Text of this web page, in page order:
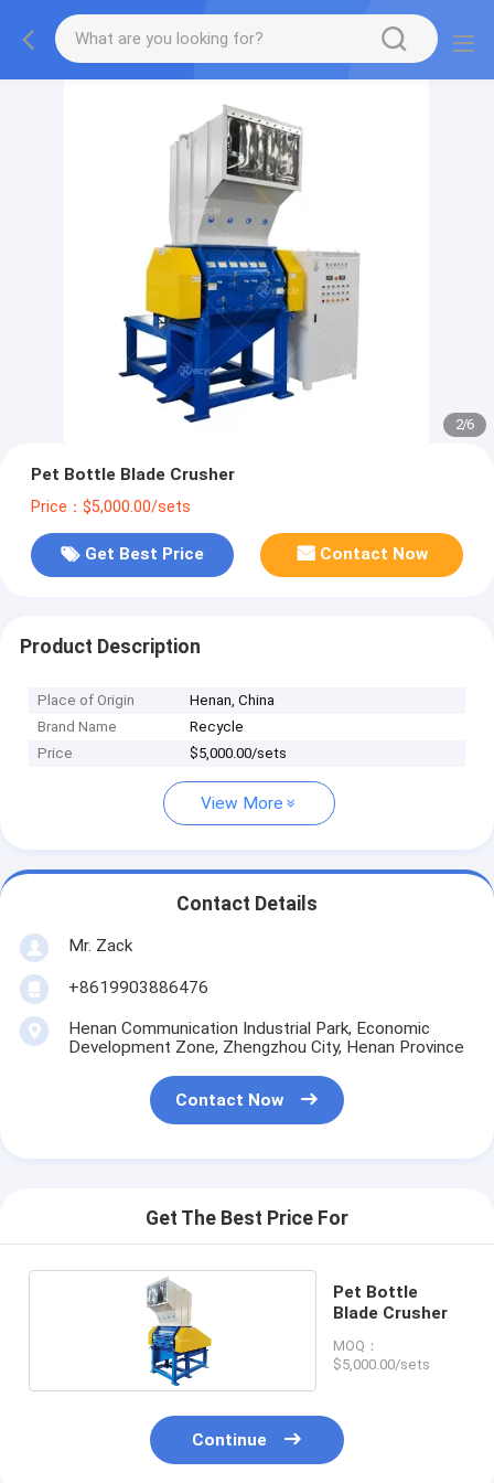
2/6
Pet Bottle Blade Crusher
Price：$5,000.00/sets
Get Best Price Contact Now
Product Description
Place of Origin
Henan, China
Brand Name
Recycle
Price
$5,000.00/sets
View More
Contact Details
Mr. Zack
+8619903886476
Henan Communication Industrial Park, Economic
Development Zone, Zhengzhou City, Henan Province
Contact Now
Get The Best Price For
Pet Bottle
Blade Crusher
MOQ：
$5,000.00/sets
Continue